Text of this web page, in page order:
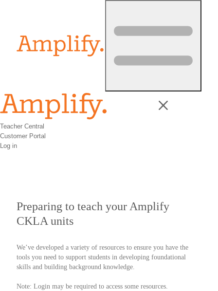
Teacher Central
Customer Portal
Log in
Preparing to teach your Amplify
CKLA units
We’ve developed a variety of resources to ensure you have the
tools you need to support students in developing foundational
skills and building background knowledge.
Note: Login may be required to access some resources.